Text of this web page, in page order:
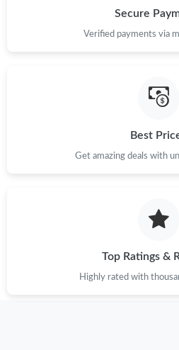
Secure
Verified payments via
Best
Get amazing deals with
Top Ratings &
Highly rated with